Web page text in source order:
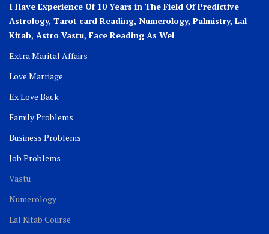
I Have Experience Of 10 Years in The Field Of Predictive
Astrology, Tarot card Reading, Numerology, Palmistry, Lal
Kitab, Astro Vastu, Face Reading As Wel
Extra Marital Affairs
Love Marriage
Ex Love Back
Family Problems
Business Problems
Job Problems
Vastu
Numerology
Lal Kitab Course